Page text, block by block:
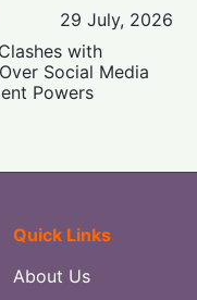
29 July, 2026
with
Social Media
Powers
Quick Links
About Us